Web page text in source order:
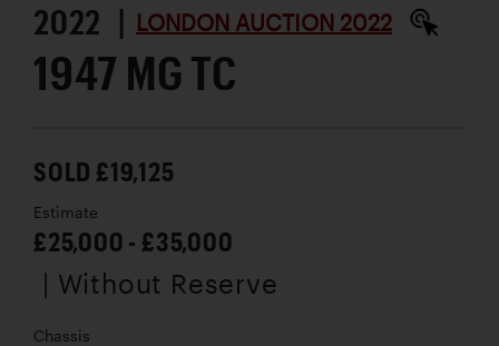
2022 | LONDON AUCTION 2022
1947 MG TC
SOLD £19,125
Estimate
£25,000 - £35,000
| Without Reserve
Chassis